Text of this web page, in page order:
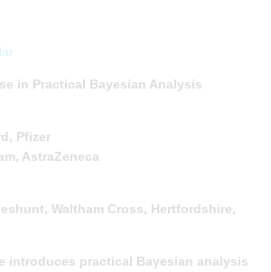
in Practical Bayesian Analysis
Pfizer
AstraZeneca
Waltham Cross, Hertfordshire,
introduces practical Bayesian analysis